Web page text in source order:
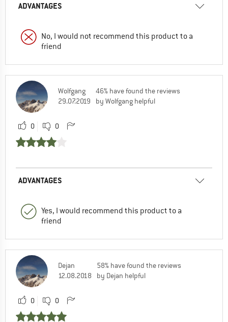
ADVANTAGES
No, I would not recommend this product to a
friend
Wolfgang
29.07.2019
46% have found the reviews
by Wolfgang helpful
0 0
ADVANTAGES
Yes, I would recommend this product to a
friend
Dejan
12.08.2018
58% have found the reviews
by Dejan helpful
0 0